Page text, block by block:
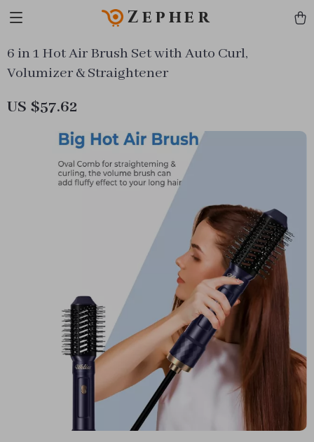
Zepher
6 in 1 Hot Air Brush Set with Auto Curl,
Volumizer & Straightener
US $57.62